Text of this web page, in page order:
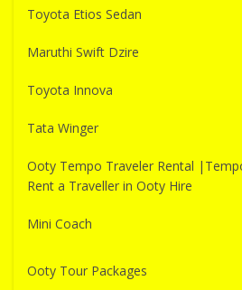
Toyota Etios Sedan
Maruthi Swift Dzire
Toyota Innova
Tata Winger
Ooty Tempo Traveler Rental
Rent a Traveller in Ooty Hire
Mini Coach
Ooty Tour Packages